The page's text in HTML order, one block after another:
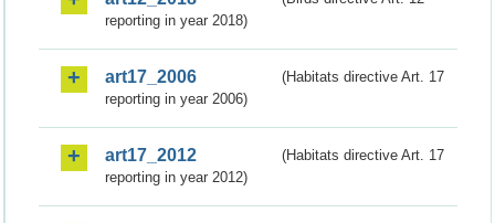
reporting in year 2018)
art17_2006
(Habitats directive Art. 17
reporting in year 2006)
art17_2012
(Habitats directive Art. 17
reporting in year 2012)